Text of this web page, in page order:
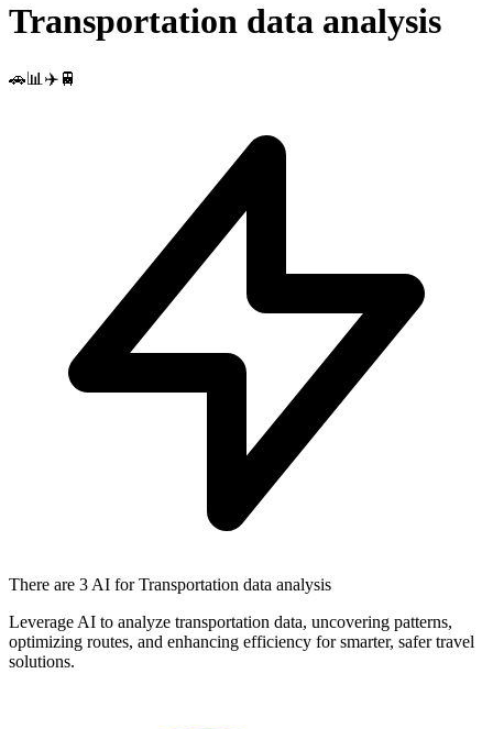
Transportation data analysis
🚗📊✈️🚆
There are 3 AI for Transportation data analysis
Leverage AI to analyze transportation data, uncovering patterns,
optimizing routes, and enhancing efficiency for smarter, safer travel
solutions.